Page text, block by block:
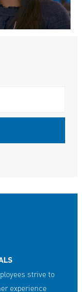
strive to
experience